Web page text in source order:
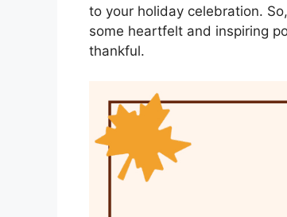
to your holiday celebration.
some heartfelt and inspiring
thankful.